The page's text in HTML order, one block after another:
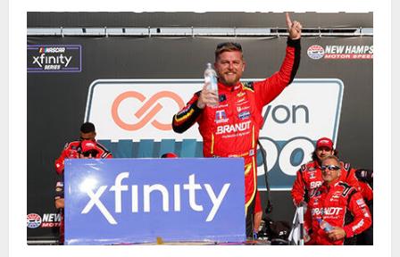
Allmendinger
scores
dominant
Pennzoil
150
at
the
Brickyard